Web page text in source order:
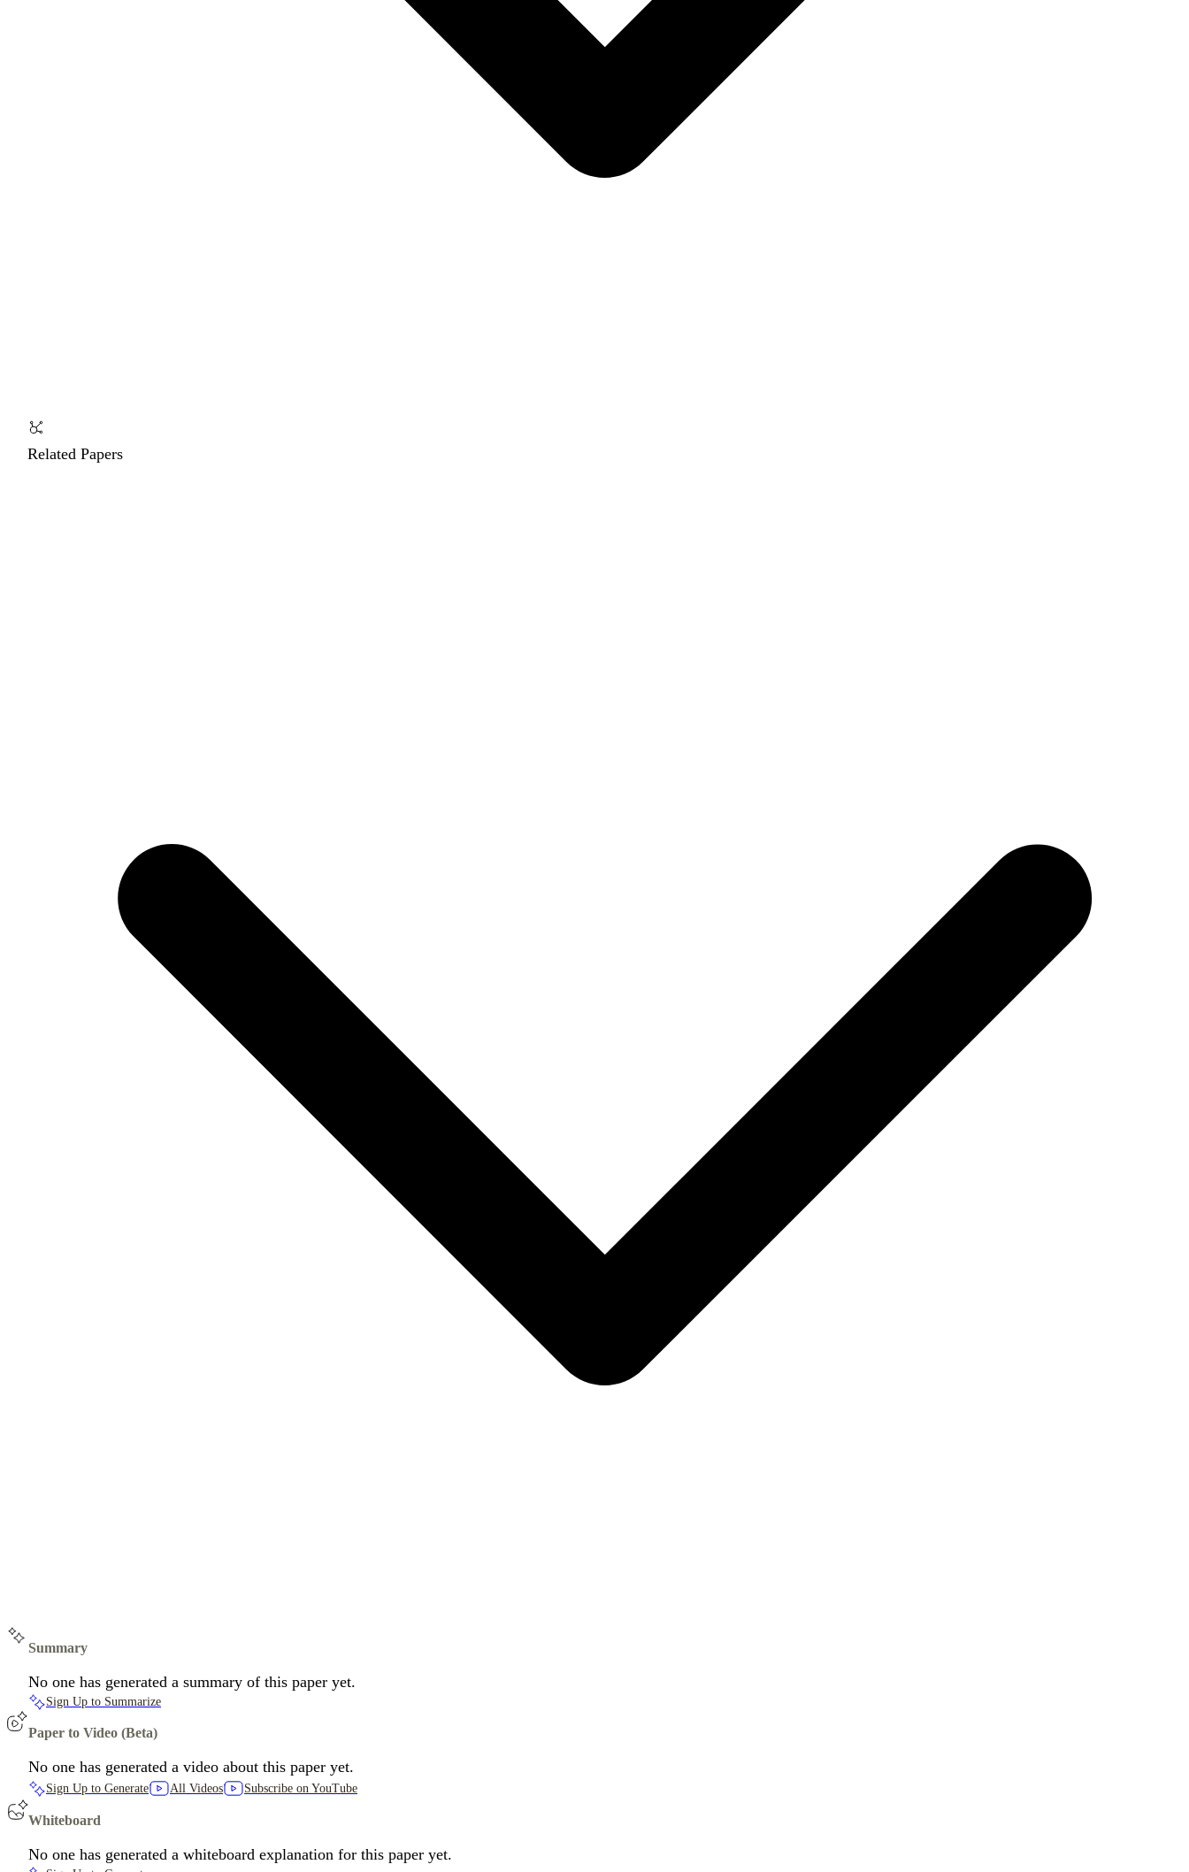
Related Papers
Summary
No one has generated a summary of this paper yet.
Sign Up to Summarize
Paper to Video (Beta)
No one has generated a video about this paper yet.
Sign Up to Generate All Videos Subscribe on YouTube
Whiteboard
No one has generated a whiteboard explanation for this paper yet.